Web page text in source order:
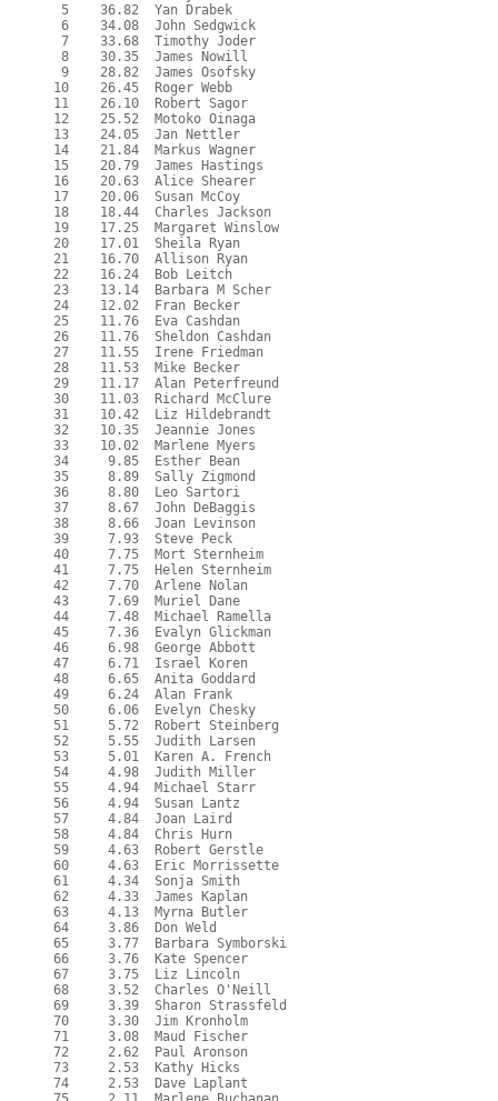
   5    36.82  Yan Drabek
   6    34.08  John Sedgwick
   7    33.68  Timothy Joder
   8    30.35  James Nowill
   9    28.82  James Osofsky
  10    26.45  Roger Webb
  11    26.10  Robert Sagor
  12    25.52  Motoko Oinaga
  13    24.05  Jan Nettler
  14    21.84  Markus Wagner
  15    20.79  James Hastings
  16    20.63  Alice Shearer
  17    20.06  Susan McCoy
  18    18.44  Charles Jackson
  19    17.25  Margaret Winslow
  20    17.01  Sheila Ryan
  21    16.70  Allison Ryan
  22    16.24  Bob Leitch
  23    13.14  Barbara M Scher
  24    12.02  Fran Becker
  25    11.76  Eva Cashdan
  26    11.76  Sheldon Cashdan
  27    11.55  Irene Friedman
  28    11.53  Mike Becker
  29    11.17  Alan Peterfreund
  30    11.03  Richard McClure
  31    10.42  Liz Hildebrandt
  32    10.35  Jeannie Jones
  33    10.02  Marlene Myers
  34     9.85  Esther Bean
  35     8.89  Sally Zigmond
  36     8.80  Leo Sartori
  37     8.67  John DeBaggis
  38     8.66  Joan Levinson
  39     7.93  Steve Peck
  40     7.75  Mort Sternheim
  41     7.75  Helen Sternheim
  42     7.70  Arlene Nolan
  43     7.69  Muriel Dane
  44     7.48  Michael Ramella
  45     7.36  Evalyn Glickman
  46     6.98  George Abbott
  47     6.71  Israel Koren
  48     6.65  Anita Goddard
  49     6.24  Alan Frank
  50     6.06  Evelyn Chesky
  51     5.72  Robert Steinberg
  52     5.55  Judith Larsen
  53     5.01  Karen A. French
  54     4.98  Judith Miller
  55     4.94  Michael Starr
  56     4.94  Susan Lantz
  57     4.84  Joan Laird
  58     4.84  Chris Hurn
  59     4.63  Robert Gerstle
  60     4.63  Eric Morrissette
  61     4.34  Sonja Smith
  62     4.33  James Kaplan
  63     4.13  Myrna Butler
  64     3.86  Don Weld
  65     3.77  Barbara Symborski
  66     3.76  Kate Spencer
  67     3.75  Liz Lincoln
  68     3.52  Charles O'Neill
  69     3.39  Sharon Strassfeld
  70     3.30  Jim Kronholm
  71     3.08  Maud Fischer
  72     2.62  Paul Aronson
  73     2.53  Kathy Hicks
  74     2.53  Dave Laplant